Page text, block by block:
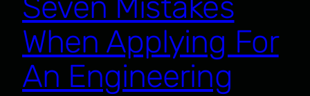
When Applying For
An Engineering